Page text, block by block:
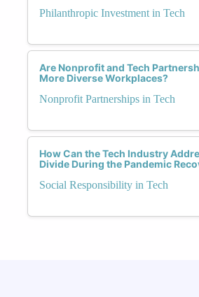
Philanthropic Investment in Tech
Are Nonprofit and Tech
More Diverse Workplaces?
Nonprofit Partnerships in Tech
How Can the Tech Industry
Divide During the Pandemic
Social Responsibility in Tech